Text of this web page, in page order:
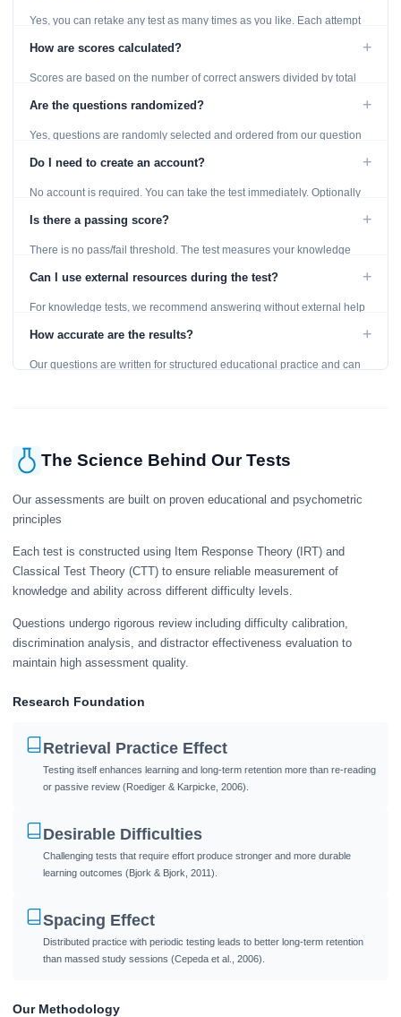
Yes, you can retake any test as many times as you like. Each attempt
How are scores calculated? +
Scores are based on the number of correct answers divided by total
Are the questions randomized? +
Yes, questions are randomly selected and ordered from our question
Do I need to create an account? +
No account is required. You can take the test immediately. Optionally
Is there a passing score? +
There is no pass/fail threshold. The test measures your knowledge
Can I use external resources during the test? +
For knowledge tests, we recommend answering without external help
learning, so references are acceptable.
How accurate are the results? +
Our questions are written for structured educational practice and can
The Science Behind Our Tests
Our assessments are built on proven educational and psychometric
principles
Each test is constructed using Item Response Theory (IRT) and
Classical Test Theory (CTT) to ensure reliable measurement of
knowledge and ability across different difficulty levels.
Questions undergo rigorous review including difficulty calibration,
discrimination analysis, and distractor effectiveness evaluation to
maintain high assessment quality.
Research Foundation
Retrieval Practice Effect
Testing itself enhances learning and long-term retention more than re-reading
or passive review (Roediger & Karpicke, 2006).
Desirable Difficulties
Challenging tests that require effort produce stronger and more durable
learning outcomes (Bjork & Bjork, 2011).
Spacing Effect
Distributed practice with periodic testing leads to better long-term retention
than massed study sessions (Cepeda et al., 2006).
Our Methodology